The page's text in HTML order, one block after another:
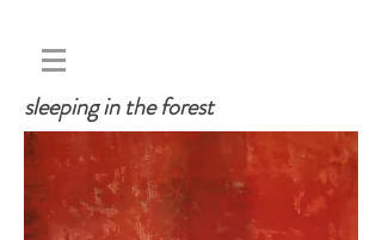
sleeping in the forest